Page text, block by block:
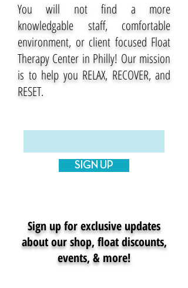
You will not find a more
knowledgable staff, comfortable
environment, or client focused Float
Therapy Center in Philly! Our mission
is to help you RELAX, RECOVER, and
RESET.
SIGN UP
Sign up for exclusive updates
about our shop, float discounts,
events, & more!